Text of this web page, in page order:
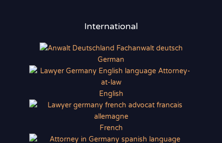
International
German
English
French